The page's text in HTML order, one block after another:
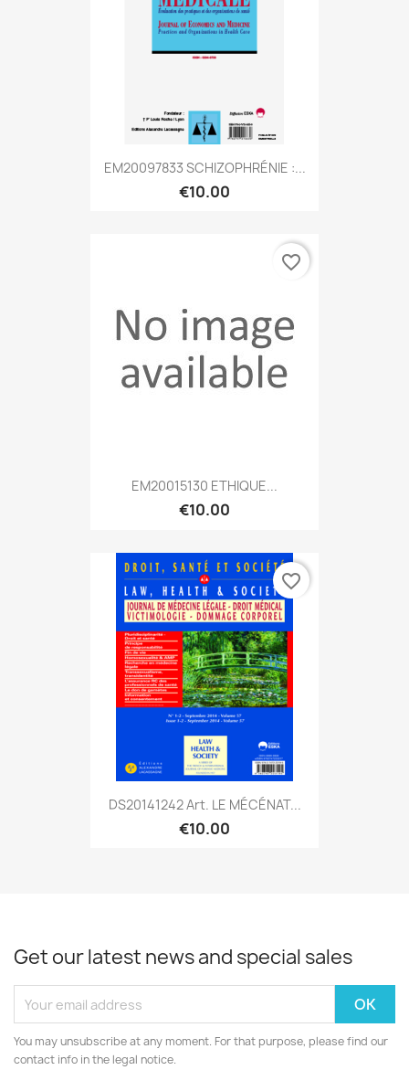
EM20097833 SCHIZOPHRÉNIE :...
€10.00
EM20015130 ETHIQUE...
€10.00
favorite_border
DS20141242 Art. LE MÉCÉNAT...
€10.00
favorite_border
Get our latest news and special sales
You may unsubscribe at any moment. For that purpose, please find our
contact info in the legal notice.